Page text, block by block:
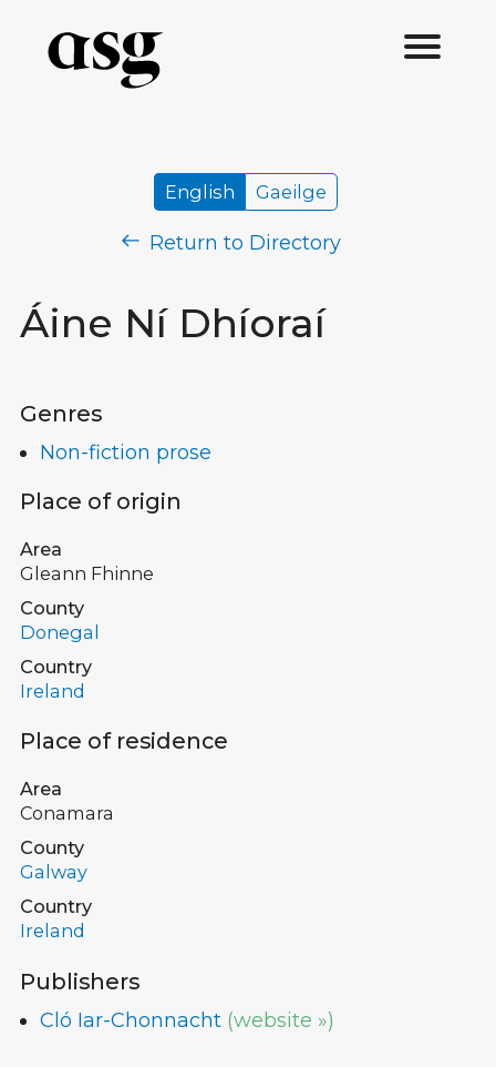
Áine Ní Dhíoraí
English Gaeilge
Return to Directory
Genres
Non-fiction prose
Place of origin
Area
Gleann Fhinne
County
Donegal
Country
Ireland
Place of residence
Area
Conamara
County
Galway
Country
Ireland
Publishers
Cló Iar-Chonnacht (website »)